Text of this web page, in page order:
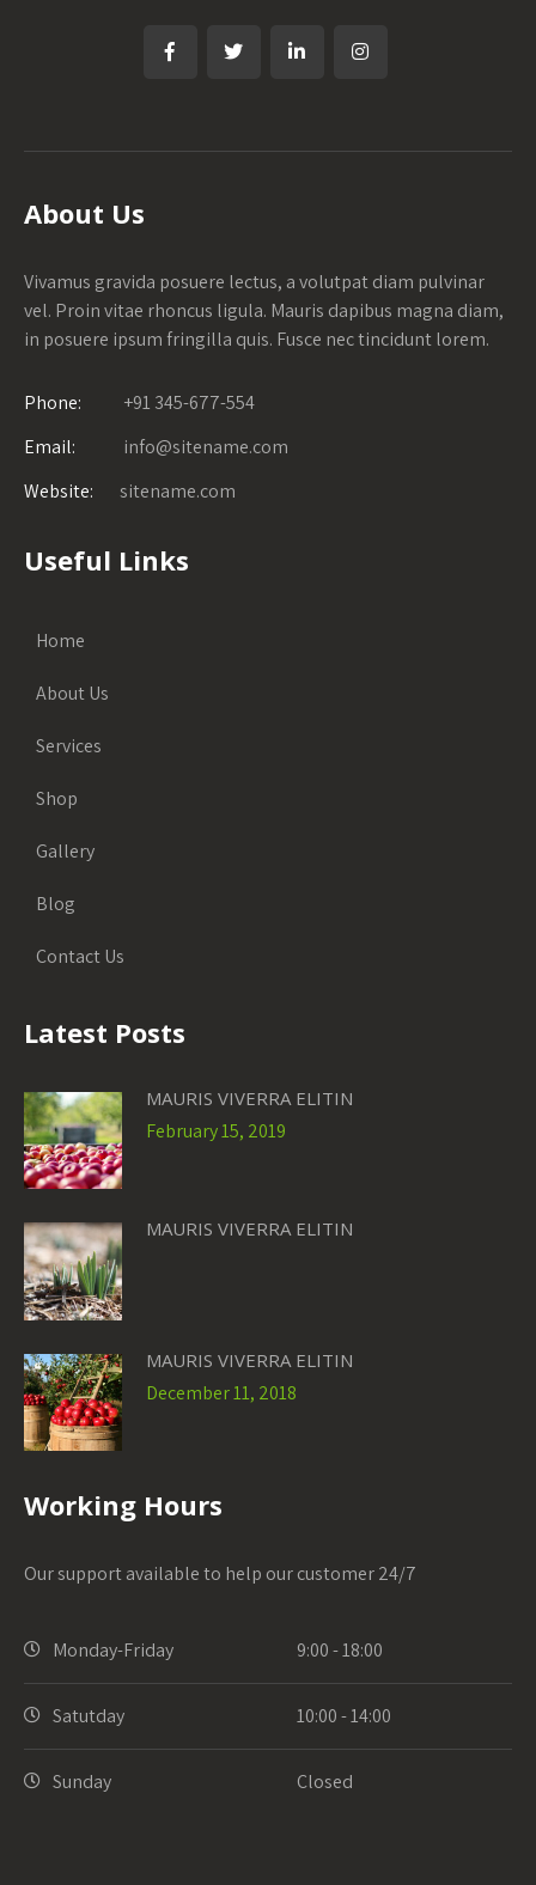
About Us
Vivamus gravida posuere lectus, a volutpat diam pulvinar
vel. Proin vitae rhoncus ligula. Mauris dapibus magna diam,
in posuere ipsum fringilla quis. Fusce nec tincidunt lorem.
Phone:
+91 345-677-554
Email:
info@sitename.com
Website:
sitename.com
Useful Links
Home
About Us
Services
Shop
Gallery
Blog
Contact Us
Latest Posts
MAURIS VIVERRA ELITIN
February 15, 2019
MAURIS VIVERRA ELITIN
MAURIS VIVERRA ELITIN
December 11, 2018
Working Hours
Our support available to help our customer 24/7
Monday-Friday 9:00 - 18:00
Satutday 10:00 - 14:00
Sunday Closed